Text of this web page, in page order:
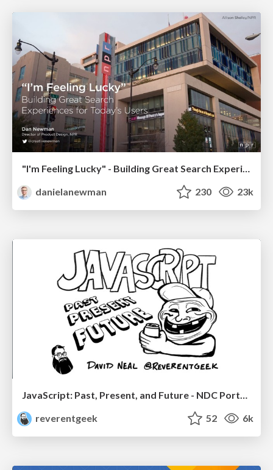
danielanewman
230 23k
JavaScript: Past, Present, and Future - NDC Porto 2020
reverentgeek
52 6k